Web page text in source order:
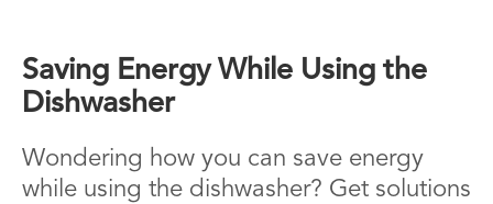
Saving Energy While Using the
Dishwasher
Wondering how you can save energy
while using the dishwasher? Get solutions